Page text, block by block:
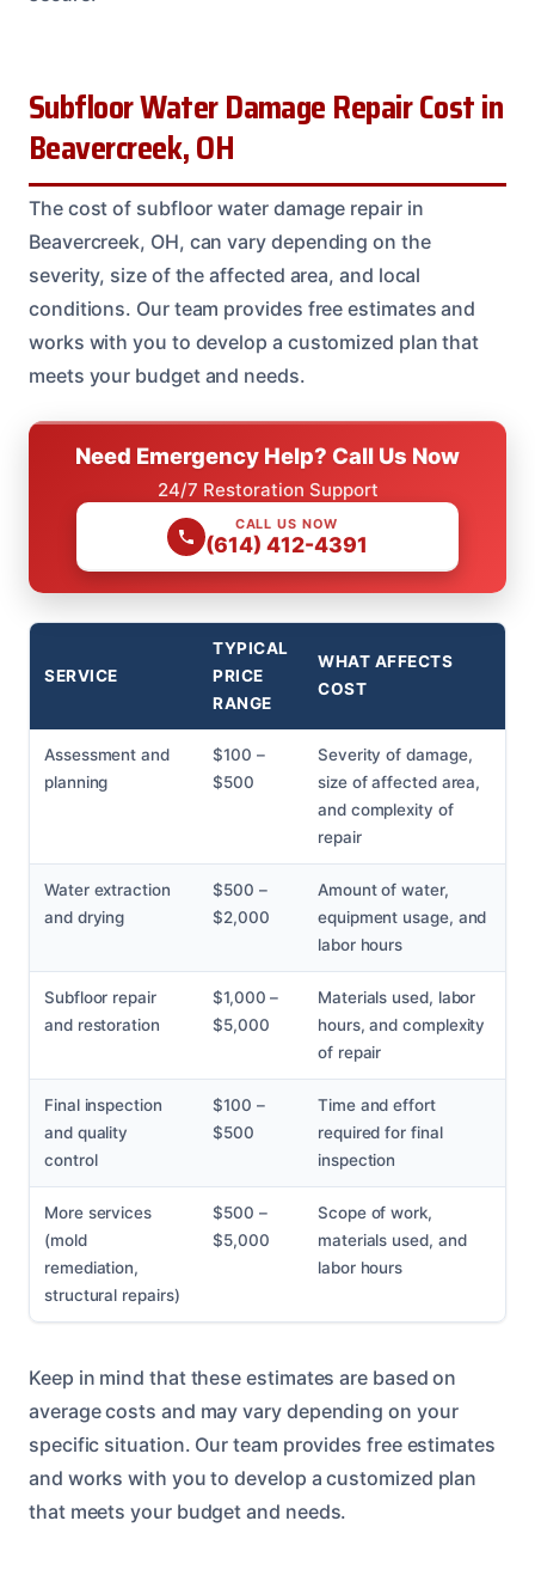
Subfloor Water Damage Repair Cost in
Beavercreek, OH
The cost of subfloor water damage repair in
Beavercreek, OH, can vary depending on the
severity, size of the affected area, and local
conditions. Our team provides free estimates and
works with you to develop a customized plan that
meets your budget and needs.
Need Emergency Help? Call Us Now
24/7 Restoration Support
CALL US NOW
(614) 412-4391
SERVICE
TYPICAL
PRICE
RANGE
WHAT AFFECTS
COST
Assessment and
planning
$100 –
$500
Severity of damage,
size of affected area,
and complexity of
repair
Water extraction
and drying
$500 –
$2,000
Amount of water,
equipment usage, and
labor hours
Subfloor repair
and restoration
$1,000 –
$5,000
Materials used, labor
hours, and complexity
of repair
Final inspection
and quality
control
$100 –
$500
Time and effort
required for final
inspection
More services
(mold
remediation,
structural repairs)
$500 –
$5,000
Scope of work,
materials used, and
labor hours
Keep in mind that these estimates are based on
average costs and may vary depending on your
specific situation. Our team provides free estimates
and works with you to develop a customized plan
that meets your budget and needs.